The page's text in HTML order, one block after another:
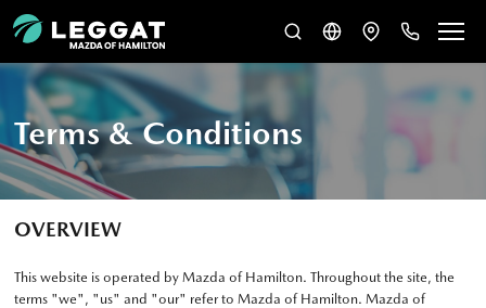
Terms & Conditions
OVERVIEW
This website is operated by Mazda of Hamilton. Throughout the site, the
terms "we", "us" and "our" refer to Mazda of Hamilton. Mazda of